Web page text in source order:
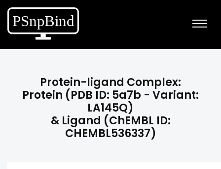
Protein-ligand Complex:
Protein (PDB ID: 5a7b - Variant:
LA145Q)
& Ligand (ChEMBL ID:
CHEMBL536337)